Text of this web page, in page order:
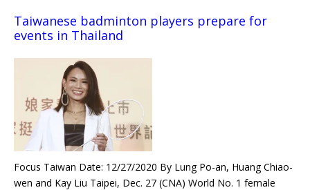
Taiwanese badminton players prepare for
events in Thailand
Focus Taiwan Date: 12/27/2020 By Lung Po-an, Huang Chiao-
wen and Kay Liu Taipei, Dec. 27 (CNA) World No. 1 female